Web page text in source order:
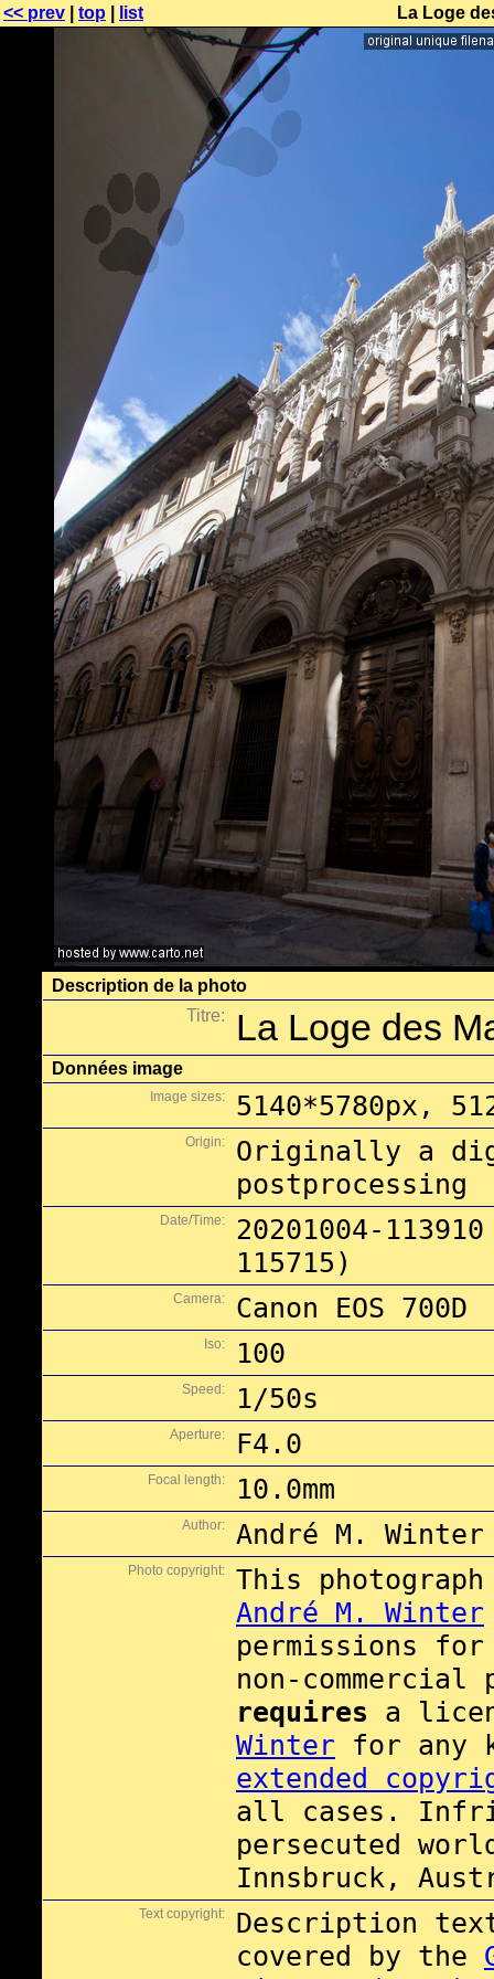
<< prev top list La Loge
Description de la photo
Titre:
La Loge des
Données image
Image sizes: 5140*5780px,
Origin:
Originally a
postprocessing
Date/Time:
20201004-
115715)
Camera: Canon EOS 700D
Iso: 100
Speed: 1/50s
Aperture: F4.0
Focal length: 10.0mm
Author: André M. Winter
Photo copyright:
This
André M. Winter
permissions
non-commercial
requires a
Winter for any
extended
all cases.
persecuted
Innsbruck,
Text copyright:
Description
covered by the